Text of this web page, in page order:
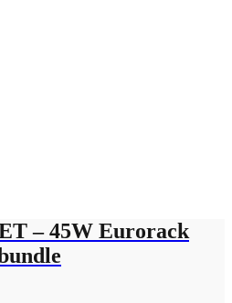
– 45W Eurorack